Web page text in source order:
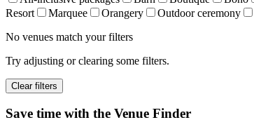
Resort
Marquee Orangery Outdoor ceremony
No venues match your filters
Try adjusting or clearing some filters.
Clear filters
Save time with the Venue Finder